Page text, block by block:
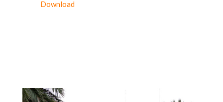
Download